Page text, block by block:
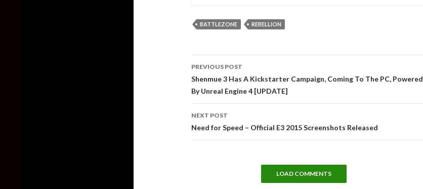
BATTLEZONE REBELLION
Post
navigation
PREVIOUS POST
Shenmue 3 Has A Kickstarter Campaign, Coming To The PC, Powered
By Unreal Engine 4 [UPDATE]
NEXT POST
Need for Speed – Official E3 2015 Screenshots Released
LOAD COMMENTS